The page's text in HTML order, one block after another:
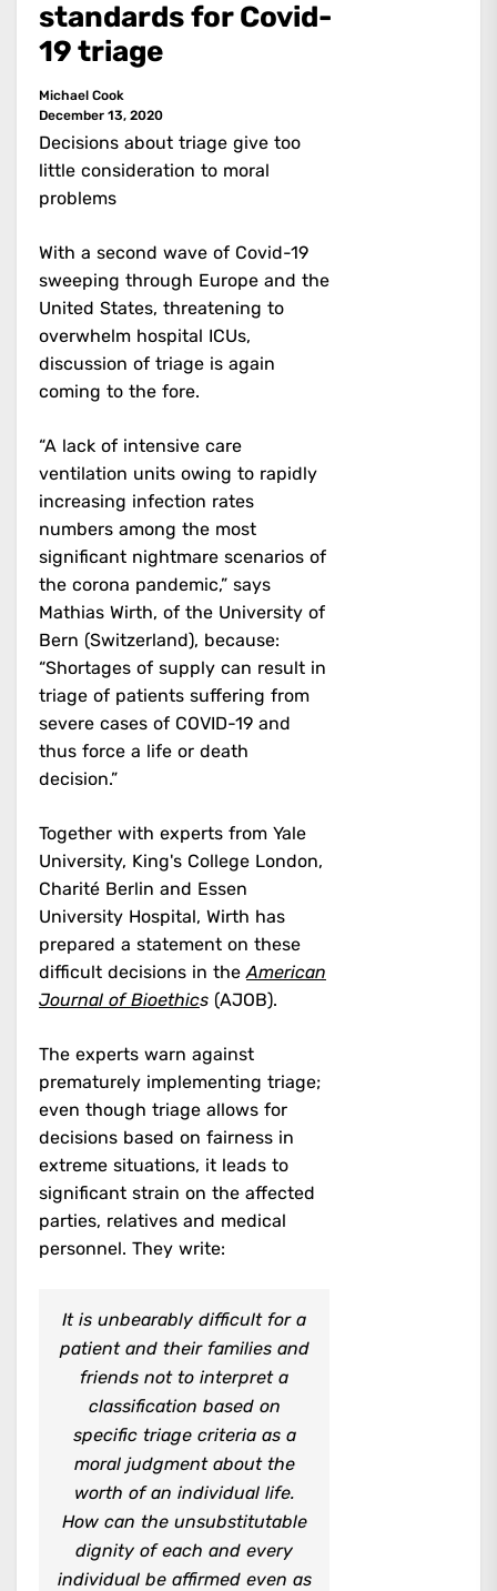
standards for Covid-
19 triage
Michael Cook
December 13, 2020
Decisions about triage give too
little consideration to moral
problems
With a second wave of Covid-19
sweeping through Europe and the
United States, threatening to
overwhelm hospital ICUs,
discussion of triage is again
coming to the fore.
“A lack of intensive care
ventilation units owing to rapidly
increasing infection rates
numbers among the most
significant nightmare scenarios of
the corona pandemic,” says
Mathias Wirth, of the University of
Bern (Switzerland), because:
“Shortages of supply can result in
triage of patients suffering from
severe cases of COVID-19 and
thus force a life or death
decision.”
Together with experts from Yale
University, King's College London,
Charité Berlin and Essen
University Hospital, Wirth has
prepared a statement on these
difficult decisions in theAmerican
Journal of Bioethics (AJOB).
The experts warn against
prematurely implementing triage;
even though triage allows for
decisions based on fairness in
extreme situations, it leads to
significant strain on the affected
parties, relatives and medical
personnel. They write:
It is unbearably difficult for a
patient and their families and
friends not to interpret a
classification based on
specific triage criteria as a
moral judgment about the
worth of an individual life.
How can the unsubstitutable
dignity of each and every
individual be affirmed even as